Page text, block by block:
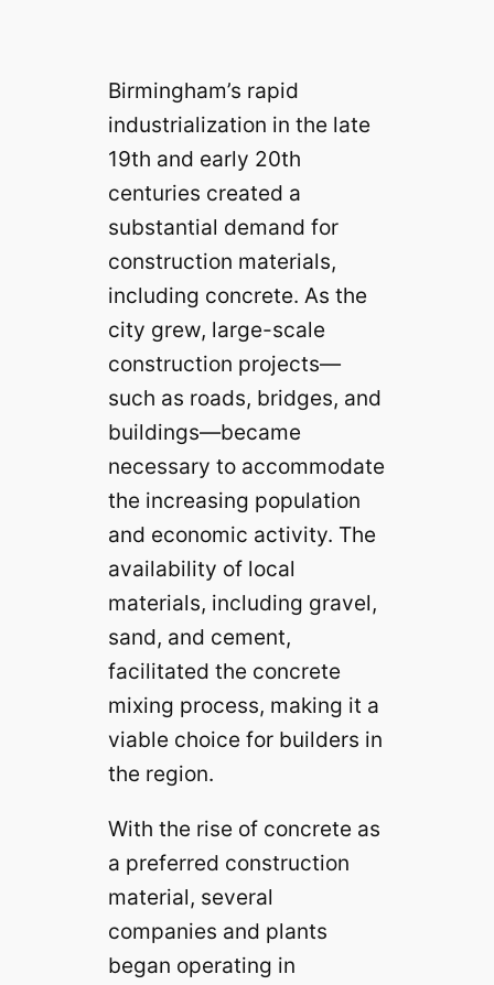
Birmingham’s rapid
industrialization in the late
19th and early 20th
centuries created a
substantial demand for
construction materials,
including concrete. As the
city grew, large-scale
construction projects—
such as roads, bridges, and
buildings—became
necessary to accommodate
the increasing population
and economic activity. The
availability of local
materials, including gravel,
sand, and cement,
facilitated the concrete
mixing process, making it a
viable choice for builders in
the region.
With the rise of concrete as
a preferred construction
material, several
companies and plants
began operating in